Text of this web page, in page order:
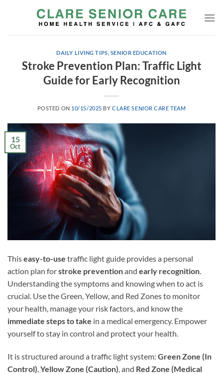
DAILY LIVING TIPS SENIOR EDUCATION
Stroke Prevention Plan: Traffic Light
Guide for Early Recognition
POSTED ON 10/15/2025 BYCLARE SENIOR CARE TEAM
15
Oct
Thiseasy-to-use traffic light guide provides a personal
action plan forstroke preventionand early recognition
Understanding the symptoms and knowing when to act is
crucial. Use the Green, Yellow, and Red Zones to monitor
your health, manage your risk factors, and know the
immediate steps to take in a medical emergency. Empower
yourself to stay in control and protect your health.
It is structured around a traffic light system: Green Zone (In
Control) Yellow Zone (Caution) , and Red Zone (Medical